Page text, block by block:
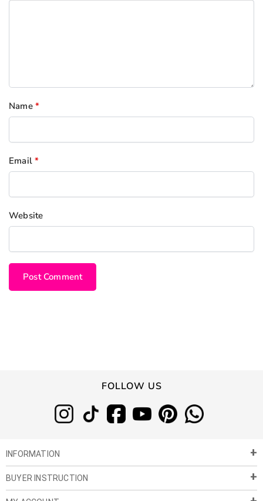
Name *
Email*
Website
FOLLOW US
INFORMATION
About Us
Privacy Policy
BUYER INSTRUCTION